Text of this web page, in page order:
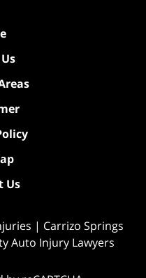
Us
| Carrizo Springs
Auto Injury Lawyers